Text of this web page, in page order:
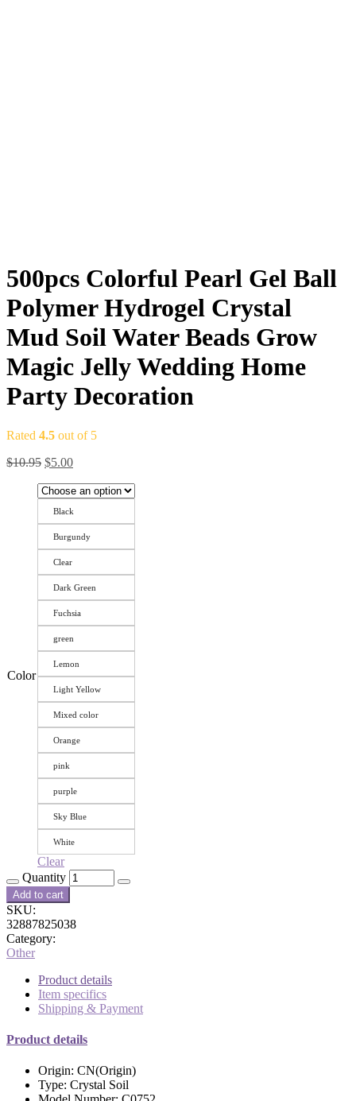
500pcs Colorful Pearl Gel Ball
Polymer Hydrogel Crystal
Mud Soil Water Beads Grow
Magic Jelly Wedding Home
Party Decoration
Rated 4.5 out of 5
$10.95 $5.00
Color
Black
Burgundy
Clear
Dark Green
Fuchsia
green
Lemon
Light Yellow
Mixed color
Orange
pink
purple
Sky Blue
White
Clear
Quantity
Add to cart
SKU:
32887825038
Category:
Other
Product details
Item specifics
Shipping & Payment
Product details
Origin: CN(Origin)
Type: Crystal Soil